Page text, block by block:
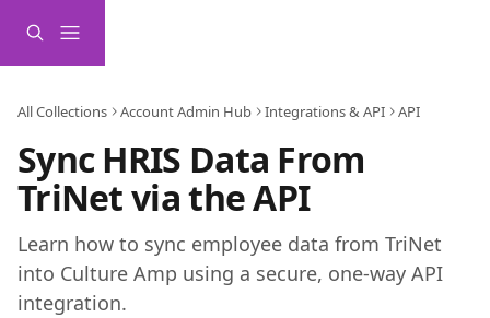
All Collections Account Admin Hub Integrations & API API
Sync HRIS Data From
TriNet via the API
Learn how to sync employee data from TriNet
into Culture Amp using a secure, one-way API
integration.